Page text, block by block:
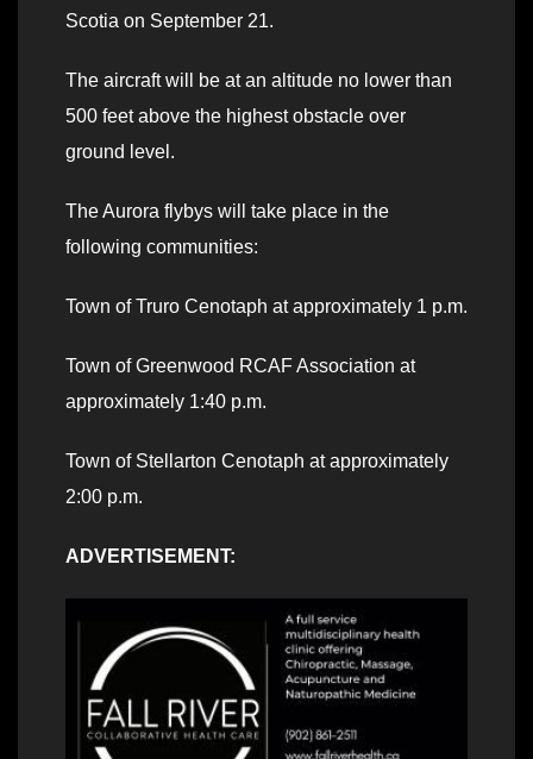
Scotia on September 21.
The aircraft will be at an altitude no lower than
500 feet above the highest obstacle over
ground level.
The Aurora flybys will take place in the
following communities:
Town of Truro Cenotaph at approximately 1 p.m.
Town of Greenwood RCAF Association at
approximately 1:40 p.m.
Town of Stellarton Cenotaph at approximately
2:00 p.m.
ADVERTISEMENT: